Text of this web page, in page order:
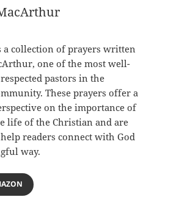
a collection of prayers written
one of the most well-
pastors in the
These prayers offer a
on the importance of
life of the Christian and are
readers connect with God
way.